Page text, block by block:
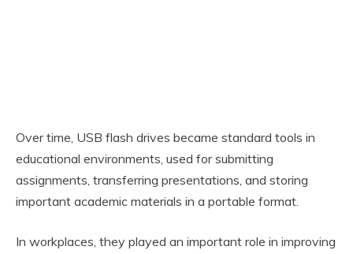
Over time, USB flash drives became standard tools in
educational environments, used for submitting
assignments, transferring presentations, and storing
important academic materials in a portable format.
In workplaces, they played an important role in improving